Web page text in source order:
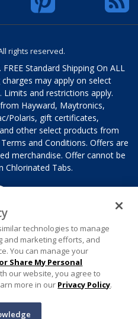
rights reserved.
Standard Shipping On ALL
may apply on select
Limits and restrictions apply.
Hayward, Maytronics,
Polaris, gift certificates,
other select products from
and Conditions. Offers are
merchandise. Offer cannot be
Chlorinated Tabs.
technologies to manage
and marketing efforts, and
You can manage your
Share My Personal
our website, you agree to
more in our Privacy Policy.